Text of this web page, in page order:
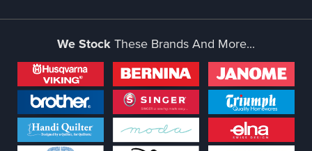
We StockThese Brands And More...